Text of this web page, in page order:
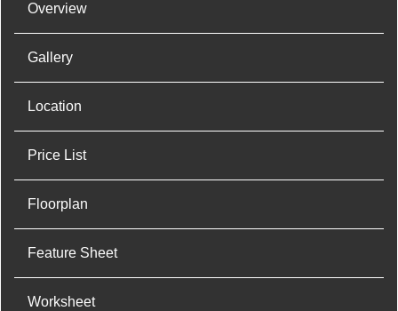
Overview
Gallery
Location
Price List
Floorplan
Feature Sheet
Worksheet